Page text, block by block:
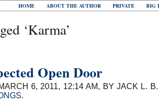
HOME ABOUT THE AUTHOR PRIVATE BIG
‘Karma’
Open Door
6, 2011, 12:14 AM, BY JACK L.
.